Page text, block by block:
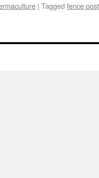
| Tagged fence post